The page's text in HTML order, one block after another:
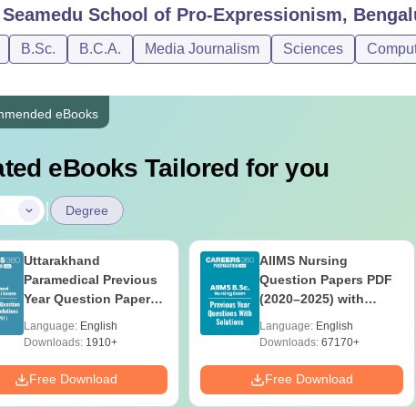
Seamedu School of Pro-Expressionism,
B.Sc. B.C.A. Media Journalism Sciences
eBooks
eBooks Tailored for you
| Degree
Uttarakhand
Paramedical Previous
Year Question Papers
Solutions - Free PDF
Language: English
Downloads:1910+
Free Download
AIIMS Nursing
Question Papers PDF
(2020–2025) with
Download
Language: English
Downloads:67170+
Free Download